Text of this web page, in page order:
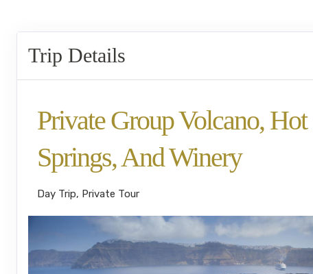
Trip Details
Private Group Volcano, Hot
Springs, And Winery
Day Trip, Private Tour